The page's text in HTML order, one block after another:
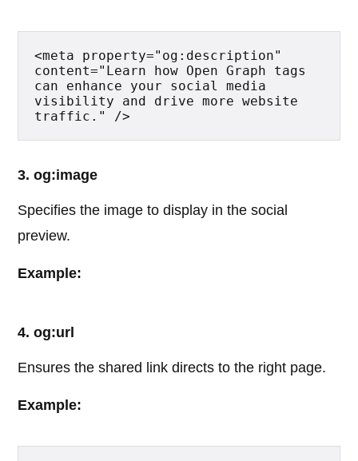
<meta property="og:description"
content="Learn how Open Graph tags
can enhance your social media
visibility and drive more website
traffic." />
3. og:image
Specifies the image to display in the social
preview.
Example:
4. og:url
Ensures the shared link directs to the right page.
Example: